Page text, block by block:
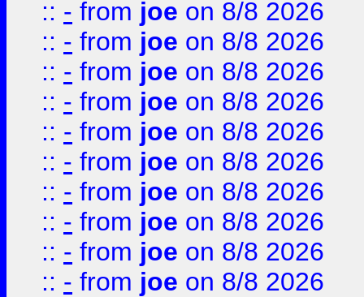
:: - from joe on 8/8 2026
:: - from joe on 8/8 2026
:: - from joe on 8/8 2026
:: - from joe on 8/8 2026
:: - from joe on 8/8 2026
:: - from joe on 8/8 2026
:: - from joe on 8/8 2026
:: - from joe on 8/8 2026
:: - from joe on 8/8 2026
:: - from joe on 8/8 2026